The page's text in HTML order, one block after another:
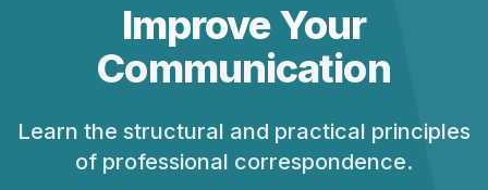
Improve Your
Communication
Learn the structural and practical principles
of professional correspondence.